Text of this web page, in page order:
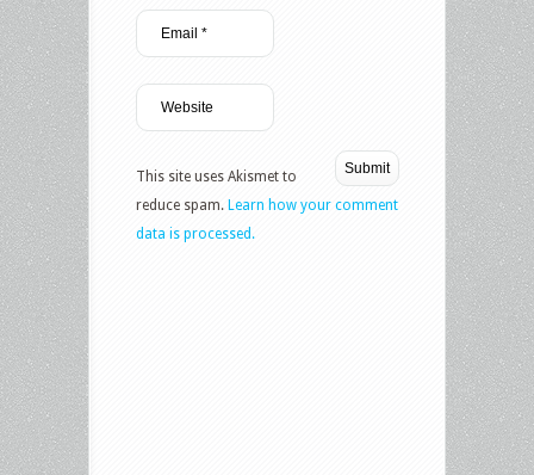
This site uses Akismet to
reduce spam. Learn how your comment
data is processed.